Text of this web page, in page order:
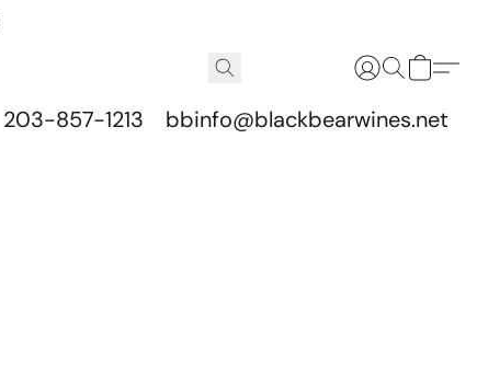
203-857-1213 bbinfo@blackbearwines.net